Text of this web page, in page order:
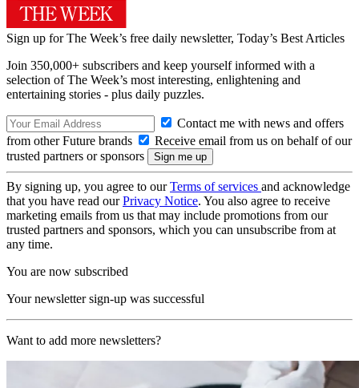
Sign up for The Week’s free daily newsletter, Today’s Best Articles
Join 350,000+ subscribers and keep yourself informed with a
selection of The Week’s most interesting, enlightening and
entertaining stories - plus daily puzzles.
Contact me with news and offers
from other Future brands
Receive email from us on behalf of our
trusted partners or sponsors
By signing up, you agree to ourTerms of services and acknowledge
that you have read ourPrivacy Notice. You also agree to receive
marketing emails from us that may include promotions from our
trusted partners and sponsors, which you can unsubscribe from at
any time.
You are now subscribed
Your newsletter sign-up was successful
Want to add more newsletters?